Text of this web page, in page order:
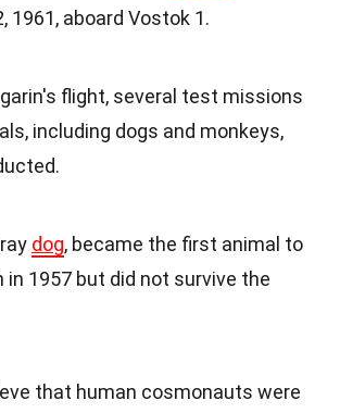
1961, aboard Vostok 1.
flight, several test missions
including dogs and monkeys,
dog, became the first animal to
in 1957 but did not survive the
that human cosmonauts were